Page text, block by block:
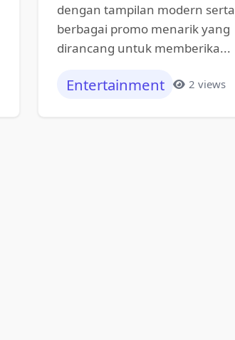
dengan tampilan modern serta
berbagai promo menarik yang
dirancang untuk memberika...
Entertainment 2 views